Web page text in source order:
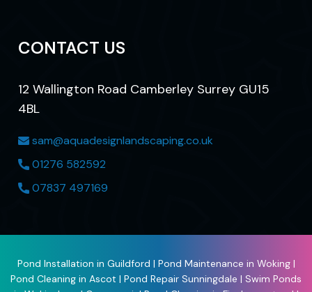
CONTACT US
12 Wallington Road Camberley Surrey GU15
4BL
sam@aquadesignlandscaping.co.uk
01276 582592
07837 497169
Pond Installation in Guildford | Pond Maintenance in Woking|
Pond Cleaning in Ascot | Pond Repair Sunningdale | Swim Ponds